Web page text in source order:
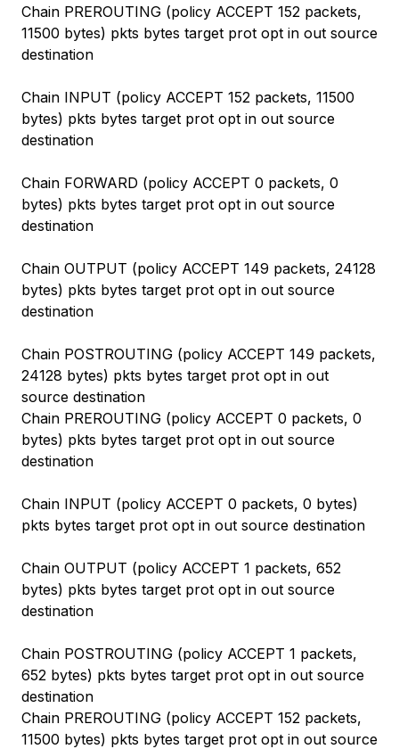
Chain PREROUTING (policy ACCEPT 152 packets,
11500 bytes) pkts bytes target prot opt in out source
destination
Chain INPUT (policy ACCEPT 152 packets, 11500
bytes) pkts bytes target prot opt in out source
destination
Chain FORWARD (policy ACCEPT 0 packets, 0
bytes) pkts bytes target prot opt in out source
destination
Chain OUTPUT (policy ACCEPT 149 packets, 24128
bytes) pkts bytes target prot opt in out source
destination
Chain POSTROUTING (policy ACCEPT 149 packets,
24128 bytes) pkts bytes target prot opt in out
source destination
Chain PREROUTING (policy ACCEPT 0 packets, 0
bytes) pkts bytes target prot opt in out source
destination
Chain INPUT (policy ACCEPT 0 packets, 0 bytes)
pkts bytes target prot opt in out source destination
Chain OUTPUT (policy ACCEPT 1 packets, 652
bytes) pkts bytes target prot opt in out source
destination
Chain POSTROUTING (policy ACCEPT 1 packets,
652 bytes) pkts bytes target prot opt in out source
destination
Chain PREROUTING (policy ACCEPT 152 packets,
11500 bytes) pkts bytes target prot opt in out source